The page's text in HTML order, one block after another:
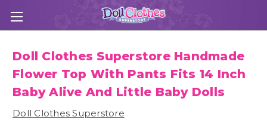
Doll Clothes Superstore Handmade
Flower Top With Pants Fits 14 Inch
Baby Alive And Little Baby Dolls
Doll Clothes Superstore